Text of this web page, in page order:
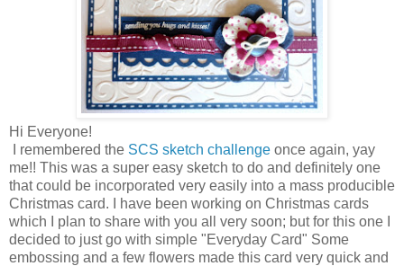
Hi Everyone!
I remembered the SCS sketch challenge once again, yay
me!! This was a super easy sketch to do and definitely one
that could be incorporated very easily into a mass producible
Christmas card. I have been working on Christmas cards
which I plan to share with you all very soon; but for this one I
decided to just go with simple "Everyday Card" Some
embossing and a few flowers made this card very quick and